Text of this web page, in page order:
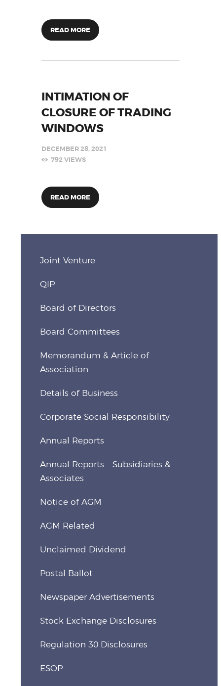
READ MORE
INTIMATION OF
CLOSURE OF TRADING
WINDOWS
DECEMBER 28, 2021
792VIEWS
READ MORE
Joint Venture
QIP
Board of Directors
Board Committees
Memorandum & Article of
Association
Details of Business
Corporate Social Responsibility
Annual Reports
Annual Reports – Subsidiaries &
Associates
Notice of AGM
AGM Related
Unclaimed Dividend
Postal Ballot
Newspaper Advertisements
Stock Exchange Disclosures
Regulation 30 Disclosures
ESOP